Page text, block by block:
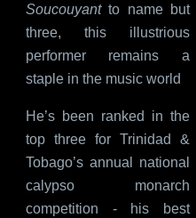
Soucouyantto name but
three, this illustrious
performer remains a
staple in the music world
He’s been ranked in the
top three for Trinidad &
Tobago’s annual national
calypso monarch
competition - his best